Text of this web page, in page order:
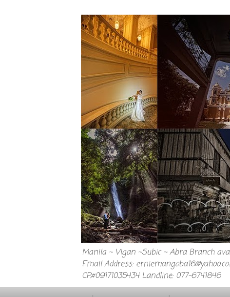
Manila ~ Vigan ~Subic ~ Abra Branch
Email Address:
CP.#09171035434 Landline: 077-6741846